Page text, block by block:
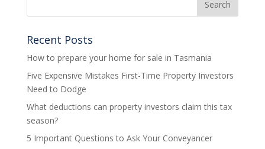
Recent Posts
How to prepare your home for sale in Tasmania
Five Expensive Mistakes First-Time Property Investors
Need to Dodge
What deductions can property investors claim this tax
season?
5 Important Questions to Ask Your Conveyancer